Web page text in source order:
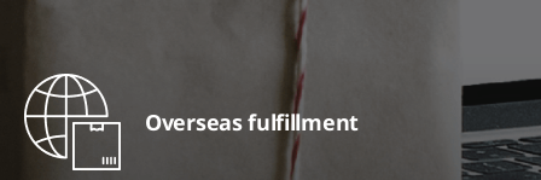
Overseas fulfillment